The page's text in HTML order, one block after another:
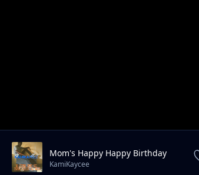
Mom's Happy Happy Birthday
Song
KamiKaycee